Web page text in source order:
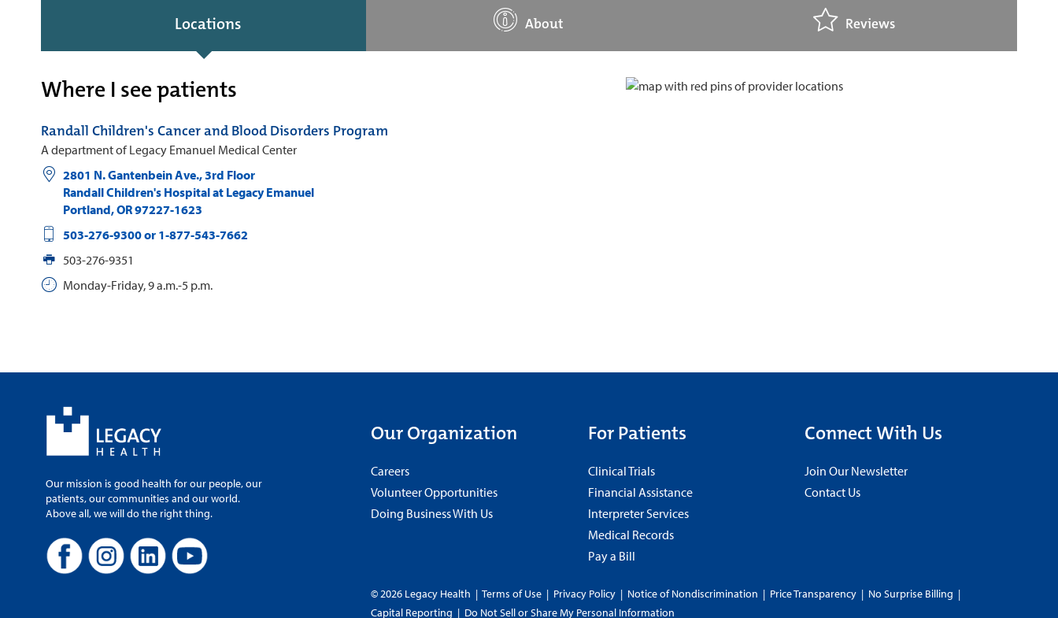
Locations About Reviews
Where I see patients
Randall Children's Cancer and Blood Disorders Program
A department of Legacy Emanuel Medical Center
2801 N. Gantenbein Ave., 3rd Floor
Randall Children's Hospital at Legacy Emanuel
Portland,OR97227-1623
503-276-9300 or 1-877-543-7662
503-276-9351
Monday-Friday, 9 a.m.-5 p.m.
Our mission is good health for our people, our
patients, our communities and our world.
Above all, we will do the right thing.
Our Organization
Careers
Volunteer Opportunities
Doing Business With Us
For Patients
Clinical Trials
Financial Assistance
Interpreter Services
Medical Records
Pay a Bill
Connect With Us
Join Our Newsletter
Contact Us
© 2026 Legacy Health | Terms of Use | Privacy Policy | Notice of Nondiscrimination | Price Transparency | No Surprise Billing |
Capital Reporting | Do Not Sell or Share My Personal Information